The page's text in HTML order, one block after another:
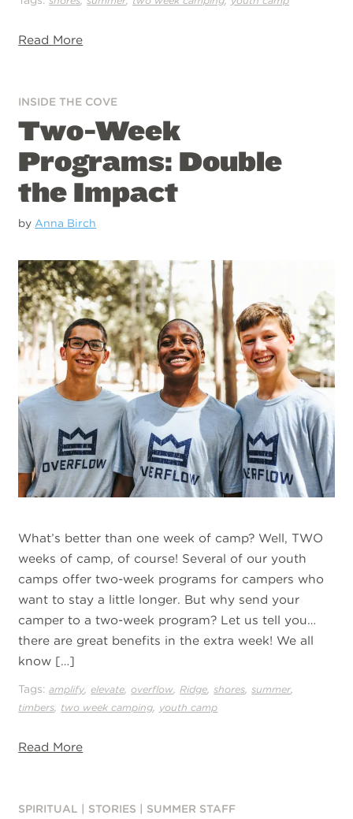
Read More
INSIDE THE COVE
Two-Week
Programs: Double
the Impact
byAnna Birch
What’s better than one week of camp? Well, TWO
weeks of camp, of course! Several of our youth
camps offer two-week programs for campers who
want to stay a little longer. But why send your
camper to a two-week program? Let us tell you…
there are great benefits in the extra week! We all
know […]
Tags:amplify ,elevate ,overflow Ridge ,shores ,summer
timbers two week camping youth camp
Read More
SPIRITUAL STORIES SUMMER STAFF